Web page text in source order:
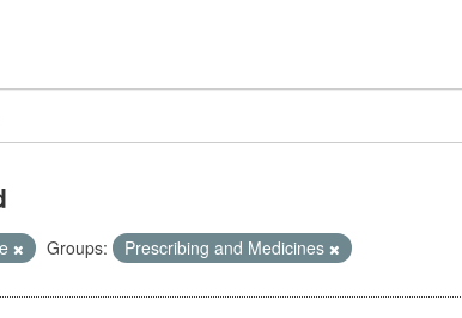
Groups: Prescribing and Medicines